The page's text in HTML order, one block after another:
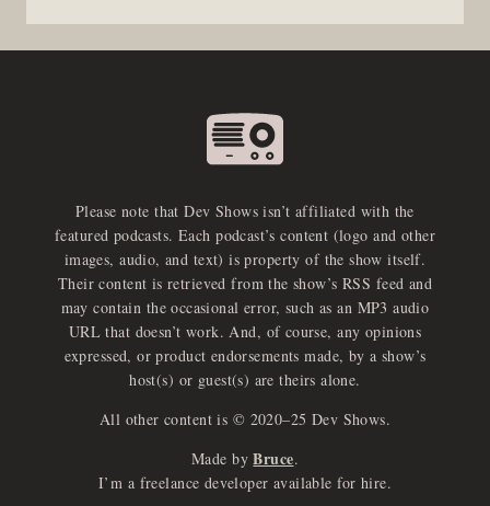
Please note that Dev Shows isn’t affiliated with the
featured podcasts. Each podcast’s content (logo and other
images, audio, and text) is property of the show itself.
Their content is retrieved from the show’s RSS feed and
may contain the occasional error, such as an MP3 audio
URL that doesn’t work. And, of course, any opinions
expressed, or product endorsements made, by a show’s
host(s) or guest(s) are theirs alone.
All other content is © 2020–25 Dev Shows.
Made by Bruce.
I’m a freelance developer available for hire.